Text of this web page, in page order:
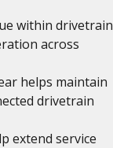
within drivetrain
across
helps maintain
drivetrain
extend service